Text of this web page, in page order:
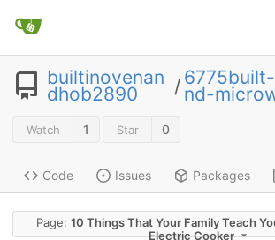
builtinovenan
dhob2890 / nd-
Watch 1 Star 0
Code Issues Packages
Page: 10 Things That Your Family Teach
Electric Cooker